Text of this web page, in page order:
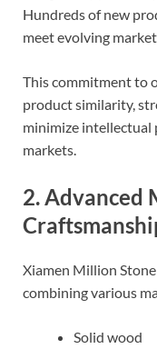
Hundreds of new
meet evolving
This commitment to
product similarity,
minimize
markets.
2. Advanced
Xiamen Million
combining various
Solid wood